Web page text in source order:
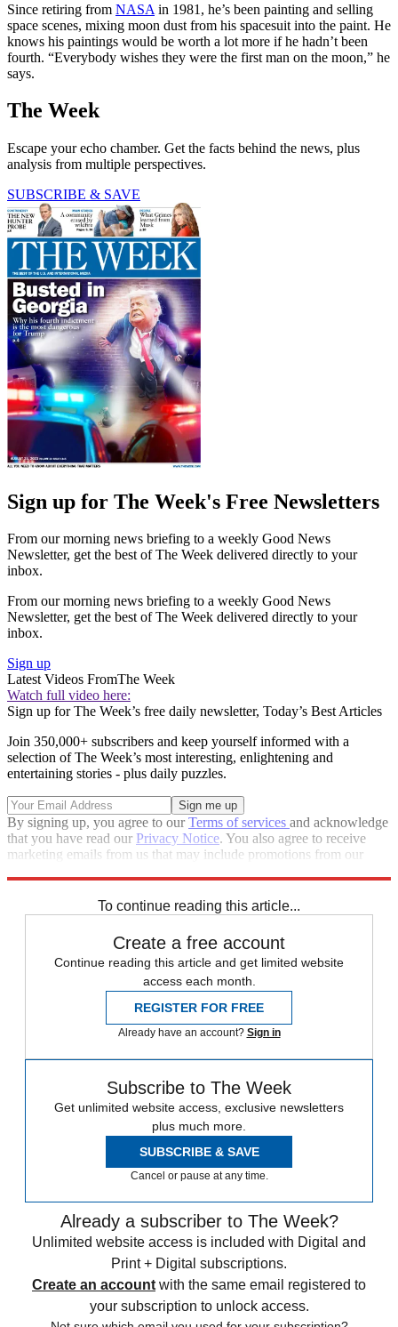
Since retiring from NASA in 1981, he’s been painting and selling
space scenes, mixing moon dust from his spacesuit into the paint. He
knows his paintings would be worth a lot more if he hadn’t been
fourth. “Everybody wishes they were the first man on the moon,” he
says.
The Week
Escape your echo chamber. Get the facts behind the news, plus
analysis from multiple perspectives.
SUBSCRIBE & SAVE
Sign up for The Week's Free Newsletters
From our morning news briefing to a weekly Good News
Newsletter, get the best of The Week delivered directly to your
inbox.
From our morning news briefing to a weekly Good News
Newsletter, get the best of The Week delivered directly to your
inbox.
Sign up
Latest Videos FromThe Week
Watch full video here:
Sign up for The Week’s free daily newsletter, Today’s Best Articles
Join 350,000+ subscribers and keep yourself informed with a
selection of The Week’s most interesting, enlightening and
entertaining stories - plus daily puzzles.
By signing up, you agree to ourTerms of services and acknowledge
that you have read our Privacy Notice. You also agree to receive
marketing emails from us that may include promotions from our
To continue reading this article...
Create a free account
Continue reading this article and get limited website
access each month.
REGISTER FOR FREE
Already have an account? Sign in
Subscribe to The Week
Get unlimited website access, exclusive newsletters
plus much more.
SUBSCRIBE & SAVE
Cancel or pause at any time.
Already a subscriber to The Week?
Unlimited website access is included with Digital and
Print + Digital subscriptions.
Create an account with the same email registered to
your subscription to unlock access.